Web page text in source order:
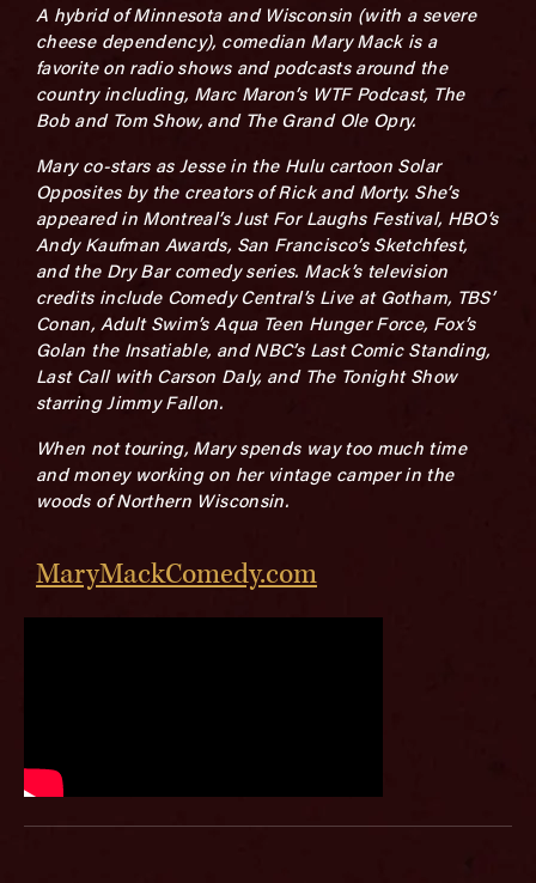
A hybrid of Minnesota and Wisconsin (with a severe
cheese dependency), comedian Mary Mack is a
favorite on radio shows and podcasts around the
country including, Marc Maron’s WTF Podcast, The
Bob and Tom Show, and The Grand Ole Opry.
Mary co-stars as Jesse in the Hulu cartoon Solar
Opposites by the creators of Rick and Morty. She’s
appeared in Montreal’s Just For Laughs Festival, HBO’s
Andy Kaufman Awards, San Francisco’s Sketchfest,
and the Dry Bar comedy series. Mack’s television
credits include Comedy Central’s Live at Gotham, TBS’
Conan, Adult Swim’s Aqua Teen Hunger Force, Fox’s
Golan the Insatiable, and NBC’s Last Comic Standing,
Last Call with Carson Daly, and The Tonight Show
starring Jimmy Fallon.
When not touring, Mary spends way too much time
and money working on her vintage camper in the
woods of Northern Wisconsin.
MaryMackComedy.com